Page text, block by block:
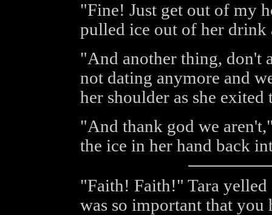
"Fine! Just get out of my
pulled ice out of her drink
"And another thing, don't
not dating anymore and
her shoulder as she exited
"And thank god we
the ice in her hand back
"Faith! Faith!" Tara yelled
was so important that